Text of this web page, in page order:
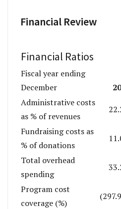
Financial Review
Financial Ratios
Fiscal year ending
December
Administrative costs
as % of revenues
Fundraising costs as
% of donations
Total overhead
spending
Program cost
coverage (%)